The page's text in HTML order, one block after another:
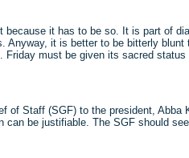
because it has to be so. It is part of
Anyway, it is better to be bitterly blunt
must be given its sacred status
of Staff (SGF) to the president, Abba
can be justifiable. The SGF should